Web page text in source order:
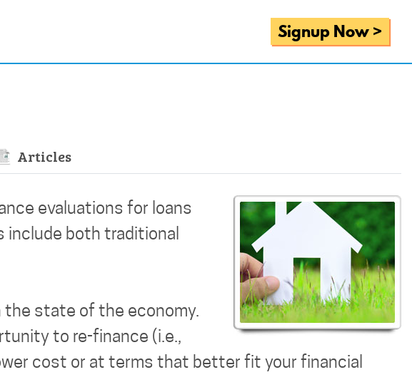
Signup Now >
Articles
evaluations for loans
include both traditional
the state of the economy.
to re-finance (i.e.,
cost or at terms that better fit your financial